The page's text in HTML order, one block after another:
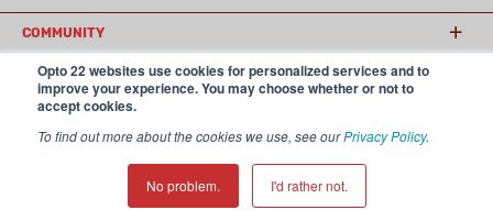
Opto 22 websites use cookies for personalized services and to
improve your experience. You may choose whether or not to
accept cookies.
To find out more about the cookies we use, see ourPrivacy Policy.
No problem. I'd rather not.
COMMUNITY
© 2026 Opto 22
USA
𝕏